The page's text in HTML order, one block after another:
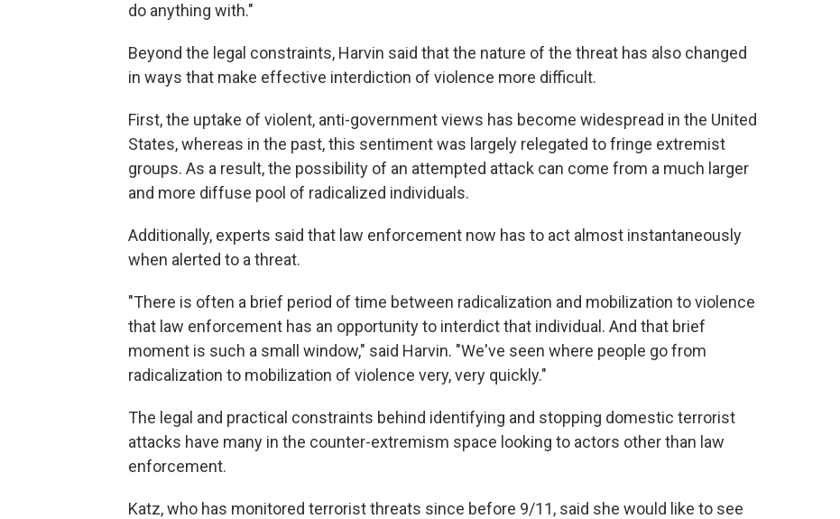
do anything with."
Beyond the legal constraints, Harvin said that the nature of the threat has also changed
in ways that make effective interdiction of violence more difficult.
First, the uptake of violent, anti-government views has become widespread in the United
States, whereas in the past, this sentiment was largely relegated to fringe extremist
groups. As a result, the possibility of an attempted attack can come from a much larger
and more diffuse pool of radicalized individuals.
Additionally, experts said that law enforcement now has to act almost instantaneously
when alerted to a threat.
"There is often a brief period of time between radicalization and mobilization to violence
that law enforcement has an opportunity to interdict that individual. And that brief
moment is such a small window," said Harvin. "We've seen where people go from
radicalization to mobilization of violence very, very quickly."
The legal and practical constraints behind identifying and stopping domestic terrorist
attacks have many in the counter-extremism space looking to actors other than law
enforcement.
Katz, who has monitored terrorist threats since before 9/11, said she would like to see